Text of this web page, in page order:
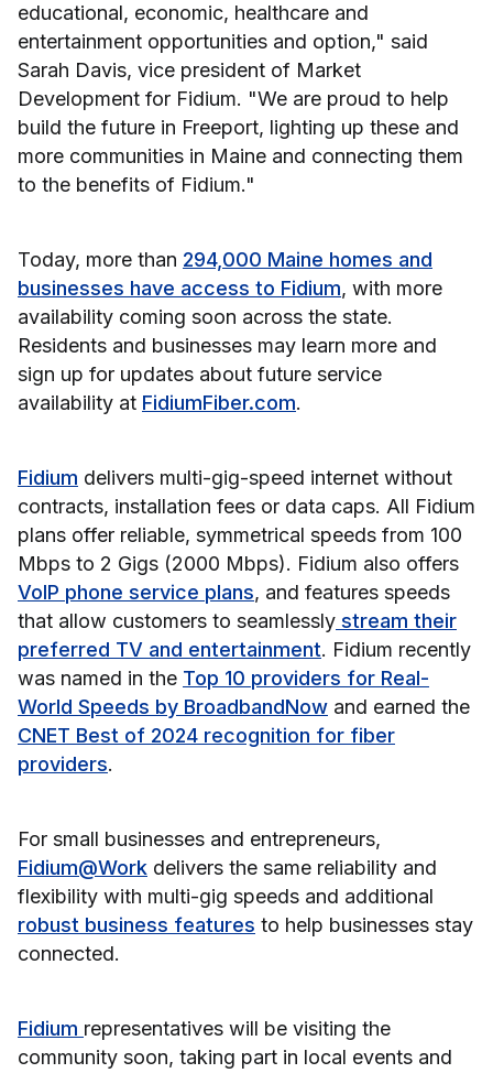
educational, economic, healthcare and
entertainment opportunities and option," said
Sarah Davis, vice president of Market
Development for Fidium. "We are proud to help
build the future in Freeport, lighting up these and
more communities in Maine and connecting them
to the benefits of Fidium."
Today, more than 294,000 Maine homes and
businesses have access to Fidium, with more
availability coming soon across the state.
Residents and businesses may learn more and
sign up for updates about future service
availability at FidiumFiber.com.
Fidium delivers multi-gig-speed internet without
contracts, installation fees or data caps. All Fidium
plans offer reliable, symmetrical speeds from 100
Mbps to 2 Gigs (2000 Mbps). Fidium also offers
VoIP phone service plans, and features speeds
that allow customers to seamlessly stream their
preferred TV and entertainment. Fidium recently
was named in the Top 10 providers for Real-
World Speeds by BroadbandNow and earned the
CNET Best of 2024 recognition for fiber
providers.
For small businesses and entrepreneurs,
Fidium@Work delivers the same reliability and
flexibility with multi-gig speeds and additional
robust business features to help businesses stay
connected.
Fidium representatives will be visiting the
community soon, taking part in local events and